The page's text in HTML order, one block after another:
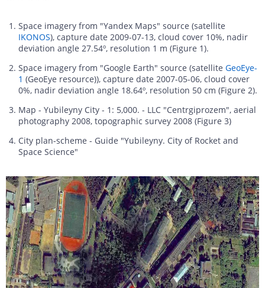
Space imagery from "Yandex Maps" source (satellite
IKONOS), capture date 2009-07-13, cloud cover 10%, nadir
deviation angle 27.54º, resolution 1 m (Figure 1).
Space imagery from "Google Earth" source (satellite GeoEye-
1 (GeoEye resource)), capture date 2007-05-06, cloud cover
0%, nadir deviation angle 18.64º, resolution 50 cm (Figure 2).
Map - Yubileyny City - 1: 5,000. - LLC "Centrgiprozem", aerial
photography 2008, topographic survey 2008 (Figure 3)
City plan-scheme - Guide "Yubileyny. City of Rocket and
Space Science"